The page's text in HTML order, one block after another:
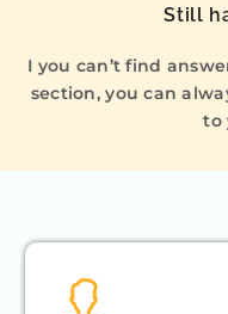
Still
I you can’t find
section, you can
to